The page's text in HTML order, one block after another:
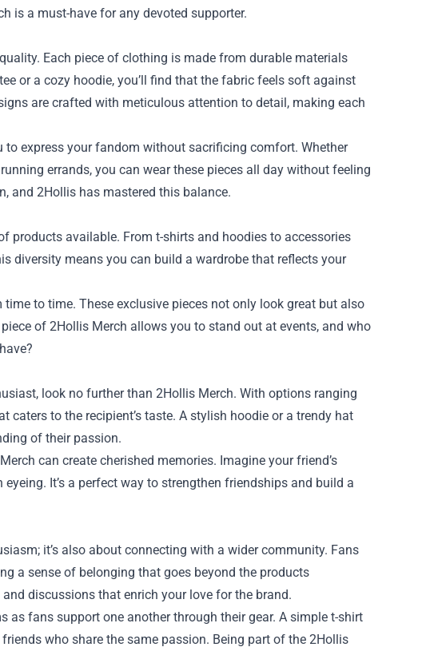
is a must-have for any devoted supporter.
Each piece of clothing is made from durable materials
or a cozy hoodie, you’ll find that the fabric feels soft against
are crafted with meticulous attention to detail, making each
express your fandom without sacrificing comfort. Whether
errands, you can wear these pieces all day without feeling
and 2Hollis has mastered this balance.
products available. From t-shirts and hoodies to accessories
diversity means you can build a wardrobe that reflects your
to time. These exclusive pieces not only look great but also
of 2Hollis Merch allows you to stand out at events, and who
look no further than 2Hollis Merch. With options ranging
to the recipient’s taste. A stylish hoodie or a trendy hat
of their passion.
can create cherished memories. Imagine your friend’s
It’s a perfect way to strengthen friendships and build a
it’s also about connecting with a wider community. Fans
a sense of belonging that goes beyond the products
discussions that enrich your love for the brand.
as fans support one another through their gear. A simple t-shirt
who share the same passion. Being part of the 2Hollis